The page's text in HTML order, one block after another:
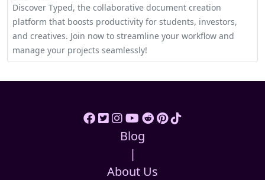
Discover Typed, the collaborative document creation
platform that boosts productivity for students, investors,
and creatives. Join now to streamline your workflow and
manage your projects seamlessly!
Blog
|
About Us